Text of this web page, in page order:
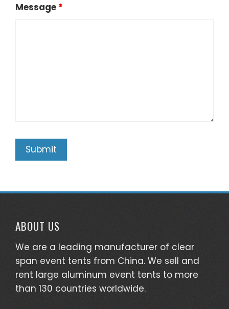
Message *
ABOUT US
We are a leading manufacturer of clear
span event tents from China. We sell and
rent large aluminum event tents to more
than 130 countries worldwide.